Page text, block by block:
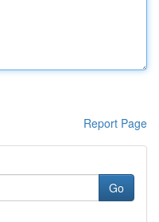
Report Page
Go